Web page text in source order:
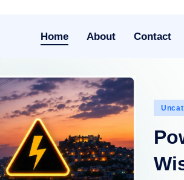
Home About Contact
Posted